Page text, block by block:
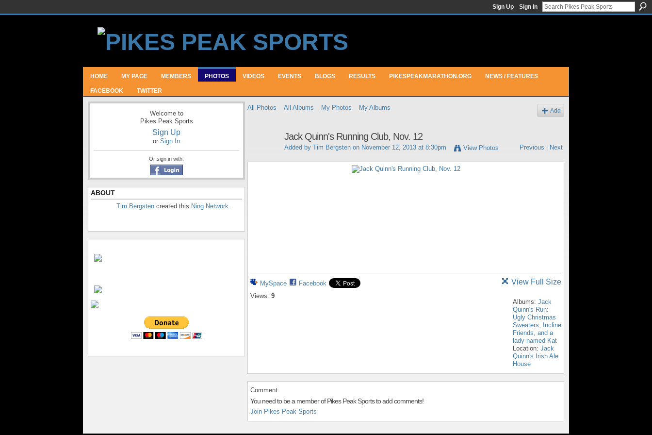
Sign Up Sign In
HOME MY PAGE MEMBERS PHOTOS VIDEOS EVENTS BLOGS RESULTS PIKESPEAKMARATHON.ORG NEWS / FEATURES
FACEBOOK TWITTER
Welcome to
Pikes Peak Sports
Sign Up
or Sign In
Or sign in with:
ABOUT
Tim Bergsten created this Ning Network.
All Photos All Albums My Photos My Albums Add
Jack Quinn's Running Club, Nov. 12
Added by Tim Bergsten on November 12, 2013 at 8:30pm View Photos Previous Next
MySpace
Facebook
Views: 9
View Full Size
Albums: Jack
Quinn's Run:
Ugly Christmas
Sweaters, Incline
Friends, and a
lady named Kat
Location: Jack
Quinn's Irish Ale
House
Comment
You need to be a member of Pikes Peak Sports to add comments!
Join Pikes Peak Sports